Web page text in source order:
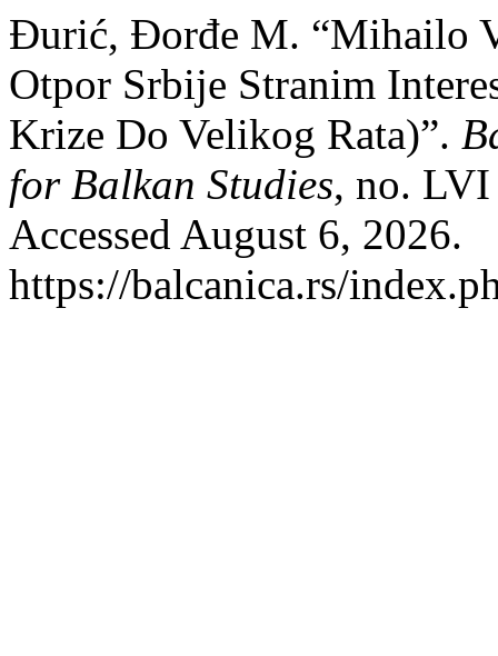
Đurić, Đorđe M. “Mihailo
Otpor Srbije Stranim
Krize Do Velikog Rata)”.
for Balkan Studies, no. LVI
Accessed August 6, 2026.
https://balcanica.rs/